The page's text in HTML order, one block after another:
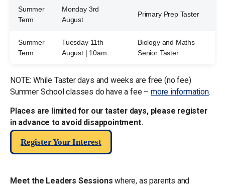
Summer
Term
Monday 3rd
August
Primary Prep Taster
Summer
Term
Tuesday 11th
August | 10am
Biology and Maths
Senior Taster
NOTE: While Taster days and weeks are free (no fee)
Summer School classes do have a fee – more information.
Places are limited for our taster days, please register
in advance to avoid disappointment.
Register Your Interest
Meet the Leaders Sessions where, as parents and